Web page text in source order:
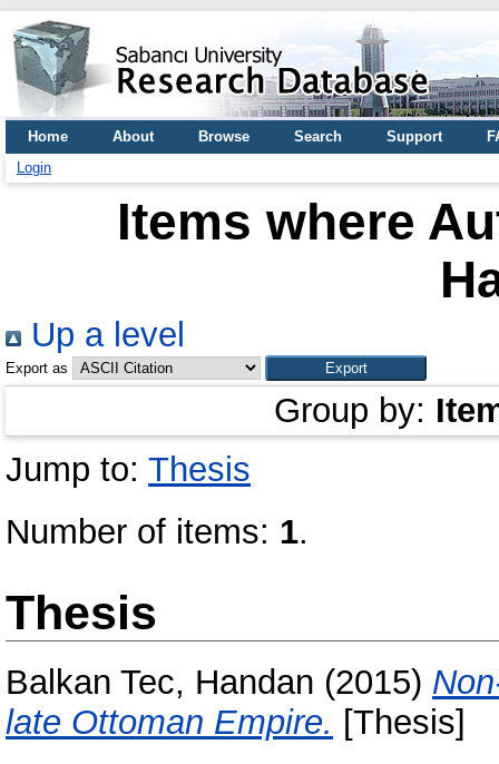
Home About Browse Search Support
Login
Items where
Up a level
Export as
Group by:
Jump to: Thesis
Number of items: 1.
Thesis
Balkan Tec, Handan (2015)
late Ottoman Empire. [Thesis]